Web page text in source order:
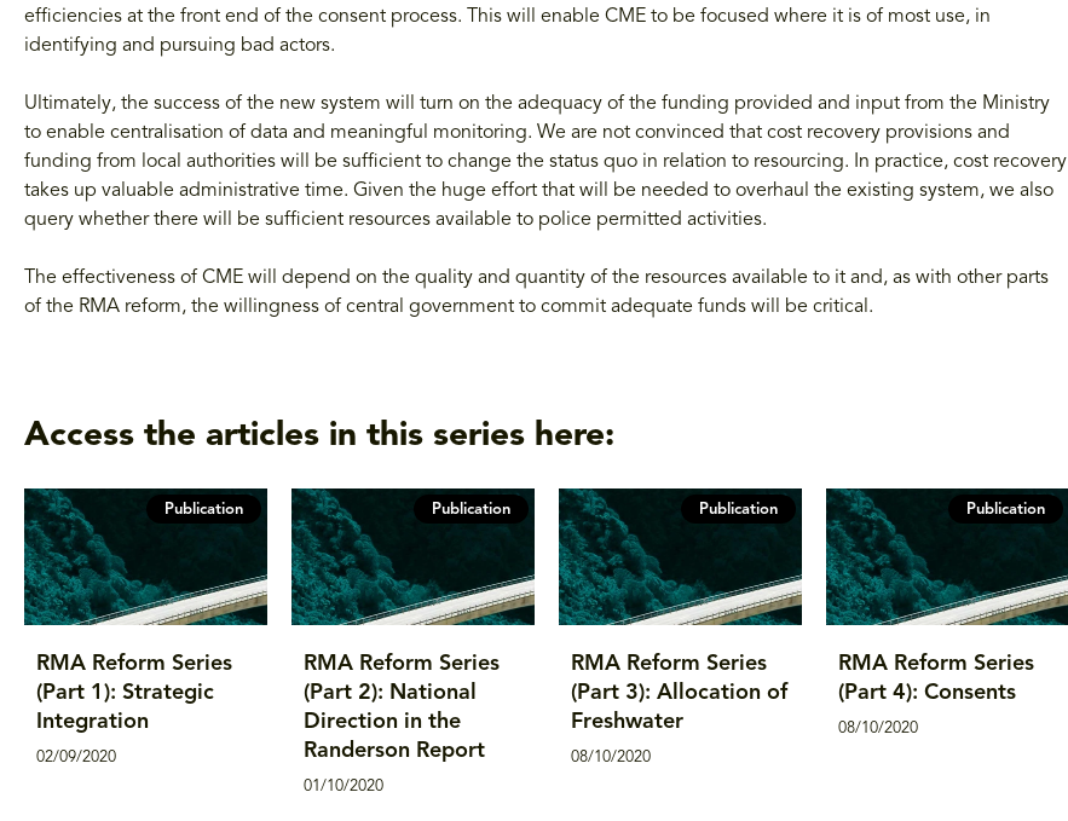
efficiencies at the front end of the consent process. This will enable CME to be focused where it is of most use, in
identifying and pursuing bad actors.
Ultimately, the success of the new system will turn on the adequacy of the funding provided and input from the Ministry
to enable centralisation of data and meaningful monitoring. We are not convinced that cost recovery provisions and
funding from local authorities will be sufficient to change the status quo in relation to resourcing. In practice, cost recovery
takes up valuable administrative time. Given the huge effort that will be needed to overhaul the existing system, we also
query whether there will be sufficient resources available to police permitted activities.
The effectiveness of CME will depend on the quality and quantity of the resources available to it and, as with other parts
of the RMA reform, the willingness of central government to commit adequate funds will be critical.
Access the articles in this series here:
Publication
RMA Reform Series
(Part 1): Strategic
Integration
02/09/2020
Publication
RMA Reform Series
(Part 2): National
Direction in the
Randerson Report
01/10/2020
Publication
RMA Reform Series
(Part 3): Allocation of
Freshwater
08/10/2020
Publication
RMA Reform Series
(Part 4): Consents
08/10/2020